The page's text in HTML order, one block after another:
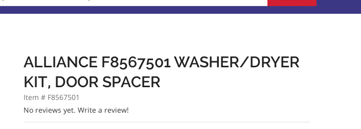
ALLIANCE F8567501 WASHER/DRYER
KIT, DOOR SPACER
Item # F8567501
No reviews yet. Write a review!